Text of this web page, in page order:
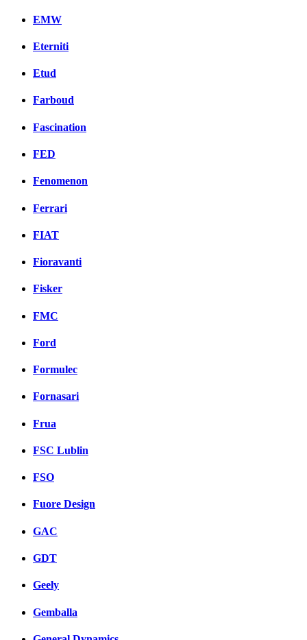
EMW
Eterniti
Etud
Farboud
Fascination
FED
Fenomenon
Ferrari
FIAT
Fioravanti
Fisker
FMC
Ford
Formulec
Fornasari
Frua
FSC Lublin
FSO
Fuore Design
GAC
GDT
Geely
Gemballa